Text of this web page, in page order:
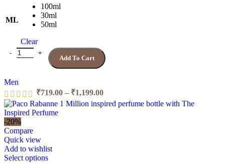
has
multiple
variants.
may
be
chosen
product
page
ML
100ml
30ml
50ml
Clear
Quantity
Add To Cart
Men
₹719.00 – ₹1,199.00Price
range:
₹719.00
-20%
Compare
Quick view
Add to wishlist
Select optionsThis